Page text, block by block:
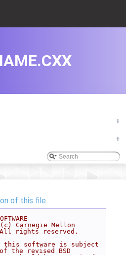
+
+
of this file.
Carnegie Mellon
rights reserved.
software is subject
the revised BSD